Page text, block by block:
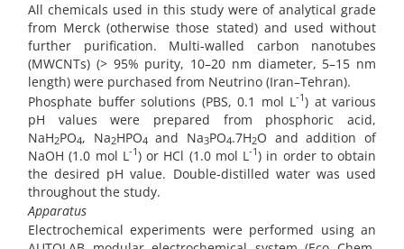
All chemicals used in this study were of analytical grade
from Merck (otherwise those stated) and used without
further purification. Multi-walled carbon nanotubes
(MWCNTs) (> 95% purity, 10–20 nm diameter, 5–15 nm
length) were purchased from Neutrino (Iran–Tehran).
Phosphate buffer solutions (PBS, 0.1 mol L -1) at various
pH values were prepared from phosphoric acid,
NaH2PO4, Na2HPO4 and Na3PO4.7H2O and addition of
NaOH (1.0 mol L -1) or HCl (1.0 mol L -1) in order to obtain
the desired pH value. Double-distilled water was used
throughout the study.
Apparatus
Electrochemical experiments were performed using an